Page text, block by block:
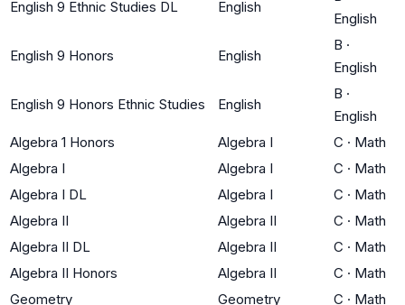
English 9 Ethnic Studies DL English
English
English 9 Honors English
B ·
English
English 9 Honors Ethnic Studies English
B ·
English
Algebra 1 Honors
Algebra I C · Math
Algebra I
Algebra I C · Math
Algebra I DL
Algebra I C · Math
Algebra II
Algebra II C · Math
Algebra II DL
Algebra II C · Math
Algebra II Honors
Algebra II C · Math
Geometry
Geometry C · Math